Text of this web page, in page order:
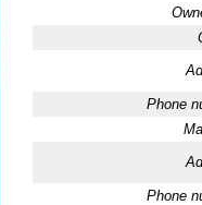
Phone
Phone